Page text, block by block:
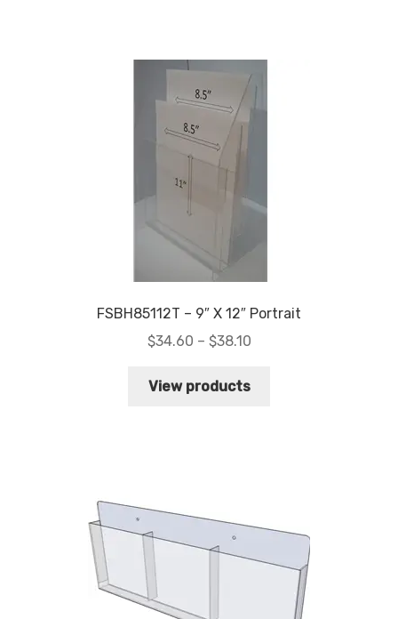
FSBH85112T – 9″ X 12″ Portrait
$34.60 – $38.10Price
$34.60
View products